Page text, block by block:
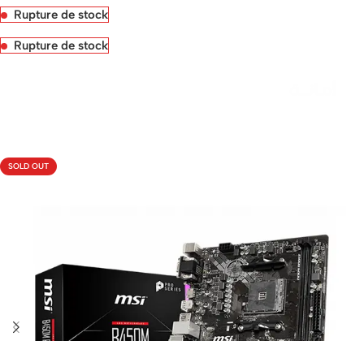
Rupture de stock
Rupture de stock
SOLD OUT